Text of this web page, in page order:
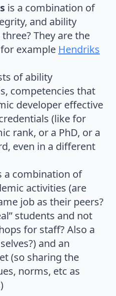
is a combination of
and ability
They are the
example Hendriks
of ability
competencies that
developer effective
(like for
rank, or a PhD, or a
even in a different
a combination of
activities (are
job as their peers?
students and not
for staff? Also a
and an
(so sharing the
norms, etc as